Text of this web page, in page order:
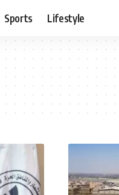
Sports Lifestyle